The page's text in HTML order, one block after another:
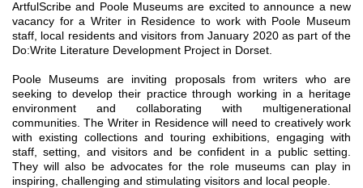
ArtfulScribe and Poole Museums are excited to announce a new
vacancy for a Writer in Residence to work with Poole Museum
staff, local residents and visitors from January 2020 as part of the
Do:Write Literature Development Project in Dorset.
Poole Museums are inviting proposals from writers who are
seeking to develop their practice through working in a heritage
environment and collaborating with multigenerational
communities.The Writer in Residence will need to creatively work
with existing collections and touring exhibitions, engaging with
staff, setting, and visitors and be confident in a public setting.
They will also be advocates for the role museums can play in
inspiring, challenging and stimulating visitors and local people.